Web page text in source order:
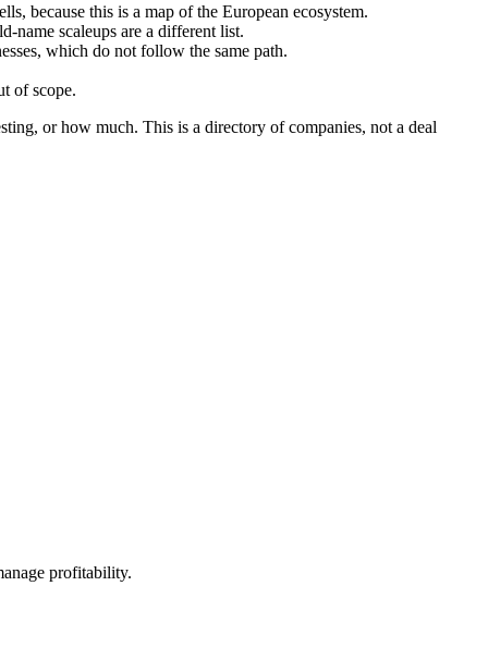
because this is a map of the European ecosystem.
name scaleups are a different list.
which do not follow the same path.
of scope.
or how much. This is a directory of companies, not a deal
profitability.